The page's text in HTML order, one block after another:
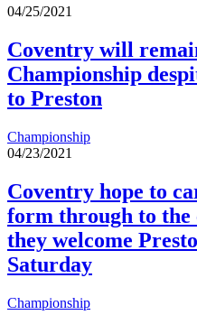
04/25/2021
Coventry will
Championship
to Preston
Championship
04/23/2021
Coventry hope to
form through to the
they welcome
Saturday
Championship